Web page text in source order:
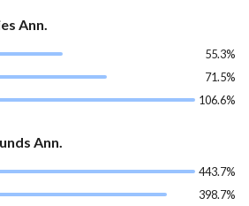
Ann.
55.3%
71.5%
106.6%
Ann.
443.7%
398.7%